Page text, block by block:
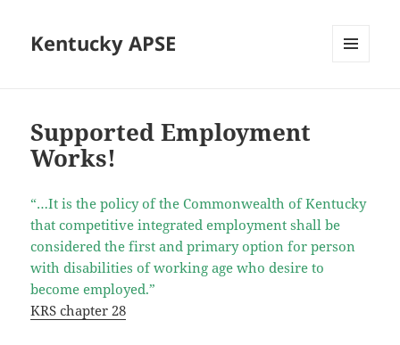
Kentucky APSE
Supported Employment
Works!
“…It is the policy of the Commonwealth of Kentucky
that competitive integrated employment shall be
considered the first and primary option for person
with disabilities of working age who desire to
become employed.”
KRS chapter 28